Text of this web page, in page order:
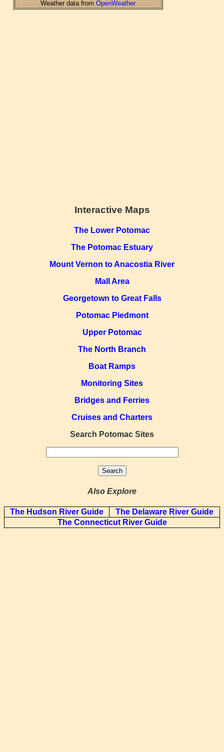
Interactive Maps
The Lower Potomac
The Potomac Estuary
Mount Vernon to Anacostia River
Mall Area
Georgetown to Great Falls
Potomac Piedmont
Upper Potomac
The North Branch
Boat Ramps
Monitoring Sites
Bridges and Ferries
Cruises and Charters
Search Potomac Sites
Also Explore
The Hudson River Guide
The Delaware River Guide
The Connecticut River Guide